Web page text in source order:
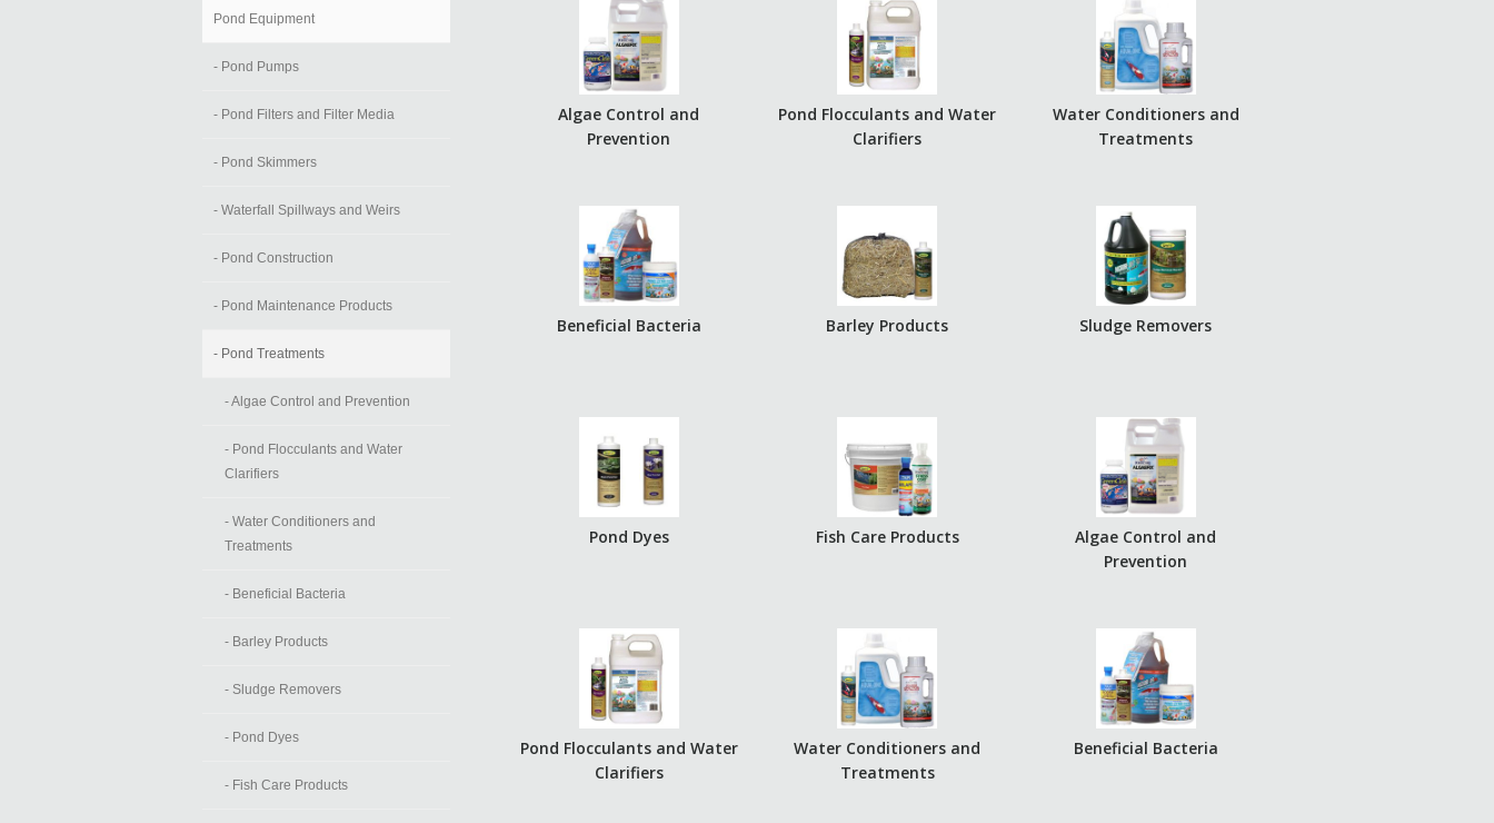
Pond Equipment
- Pond Pumps
- Pond Filters and Filter Media
- Pond Skimmers
- Waterfall Spillways and Weirs
- Pond Construction
- Pond Maintenance Products
- Pond Treatments
- Algae Control and Prevention
- Pond Flocculants and Water
Clarifiers
- Water Conditioners and
Treatments
- Beneficial Bacteria
- Barley Products
- Sludge Removers
- Pond Dyes
- Fish Care Products
Algae Control and
Prevention
Pond Flocculants and Water
Clarifiers
Water Conditioners and
Treatments
Beneficial Bacteria Barley Products Sludge Removers
Pond Dyes Fish Care Products
Algae Control and
Prevention
Pond Flocculants and Water
Clarifiers
Water Conditioners and
Treatments
Beneficial Bacteria